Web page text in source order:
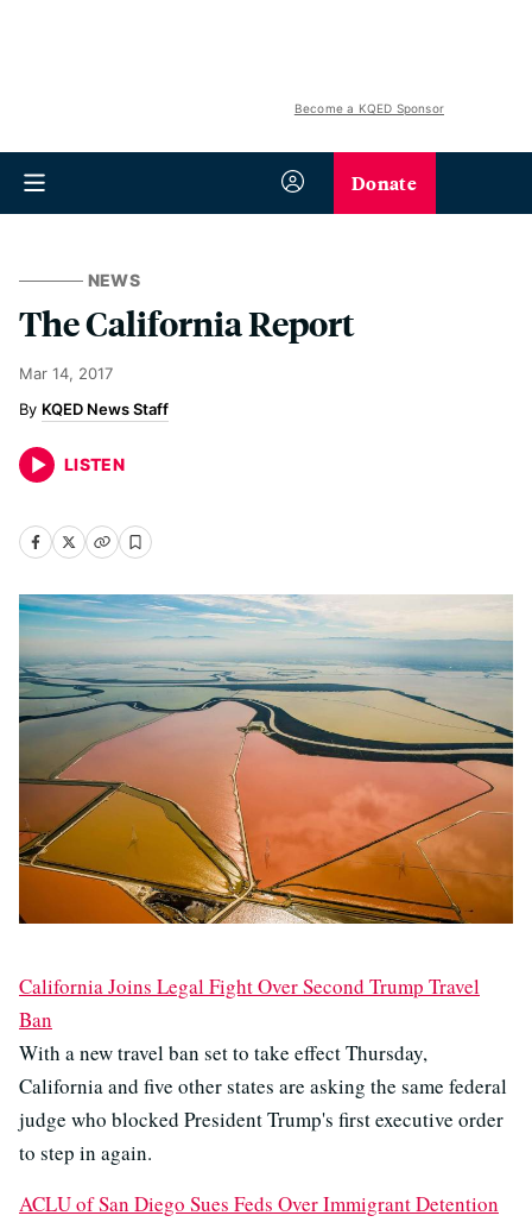
Become a KQED Sponsor
Donate
NEWS
The California Report
Mar 14, 2017
KQED News Staff
LISTEN
California Joins Legal Fight Over Second Trump Travel
Ban
With a new travel ban set to take effect Thursday,
California and five other states are asking the same federal
judge who blocked President Trump's first executive order
to step in again.
ACLU of San Diego Sues Feds Over Immigrant Detention